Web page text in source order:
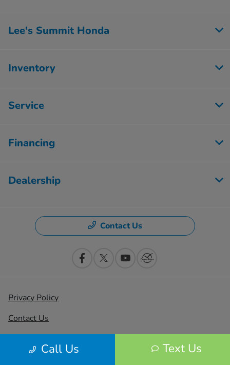
Call Us Text Us
Lee's Summit Honda
Inventory
Service
Financing
Dealership
Contact Us
Privacy Policy
Contact Us